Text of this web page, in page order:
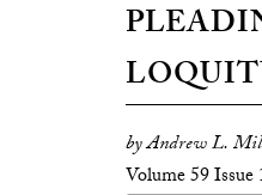
by Andrew L.
Volume 59 Issue